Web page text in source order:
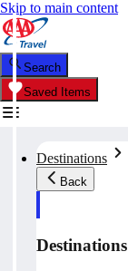
Skip to main content
Search
Saved Items
Destinations
Back
Destinations